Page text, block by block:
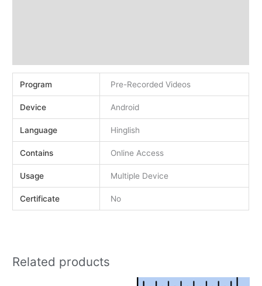
Program Pre-Recorded Videos
Device Android
Language Hinglish
Contains Online Access
Usage Multiple Device
Certificate No
Related products